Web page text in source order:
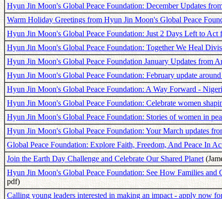
Hyun Jin Moon's Global Peace Foundation: December Updates
Warm Holiday Greetings from Hyun Jin Moon's Global Peace
Hyun Jin Moon's Global Peace Foundation: Just 2 Days Left to Act
Hyun Jin Moon's Global Peace Foundation: Together We Heal
Hyun Jin Moon's Global Peace Foundation January Updates from
Hyun Jin Moon's Global Peace Foundation: February update
Hyun Jin Moon's Global Peace Foundation: A Way Forward -
Hyun Jin Moon's Global Peace Foundation: Celebrate women
Hyun Jin Moon's Global Peace Foundation: Stories of women in
Hyun Jin Moon's Global Peace Foundation: Your March updates
Global Peace Foundation: Explore Faith, Freedom, And Peace In
Join the Earth Day Challenge and Celebrate Our Shared Planet
Hyun Jin Moon's Global Peace Foundation: See How Families
pdf)
Calling young leaders interested in making an impact - apply now